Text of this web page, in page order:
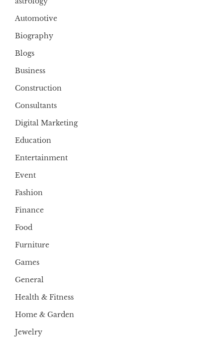
Automotive
Biography
Blogs
Business
Construction
Consultants
Digital Marketing
Education
Entertainment
Event
Fashion
Finance
Food
Furniture
Games
General
Health & Fitness
Home & Garden
Jewelry